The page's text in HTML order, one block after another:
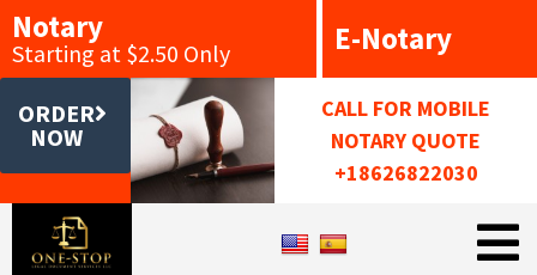
Notary
Starting at $2.50 Only E-Notary
ORDER
NOW
CALL FOR MOBILE
NOTARY QUOTE
+18626822030